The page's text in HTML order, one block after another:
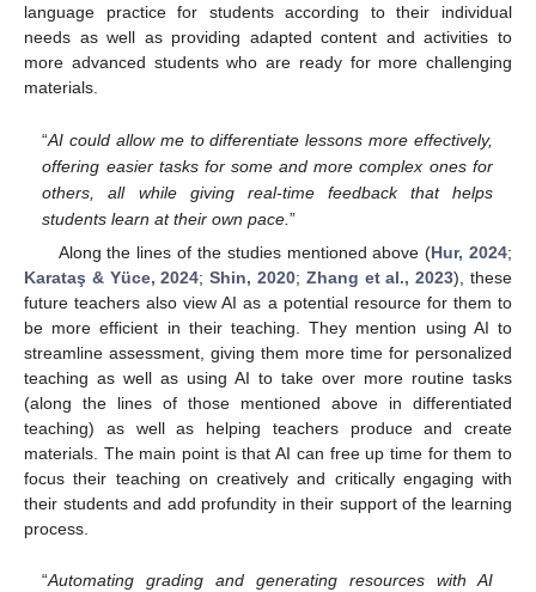
language practice for students according to their individual
needs as well as providing adapted content and activities to
more advanced students who are ready for more challenging
materials.
“AI could allow me to differentiate lessons more effectively,
offering easier tasks for some and more complex ones for
others, all while giving real-time feedback that helps
students learn at their own pace.”
Along the lines of the studies mentioned above (Hur, 2024;
Karataş & Yüce, 2024;Shin, 2020; Zhang et al., 2023), these
future teachers also view AI as a potential resource for them to
be more efficient in their teaching. They mention using AI to
streamline assessment, giving them more time for personalized
teaching as well as using AI to take over more routine tasks
(along the lines of those mentioned above in differentiated
teaching) as well as helping teachers produce and create
materials. The main point is that AI can free up time for them to
focus their teaching on creatively and critically engaging with
their students and add profundity in their support of the learning
process.
“Automating grading and generating resources with AI